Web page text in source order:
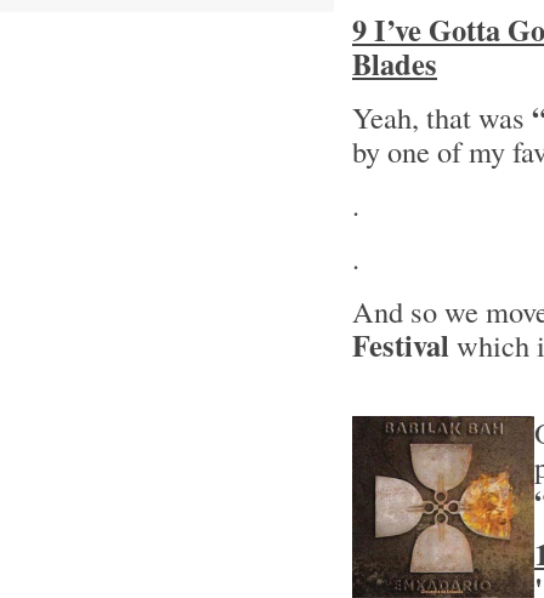
9 I’ve Gotta
Blades
Yeah, that was
by one of my
.
.
And so we
Festivalwhich